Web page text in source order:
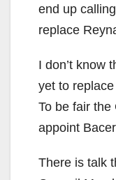
end up
replace
I don’t know
yet to
To be fair the
appoint
There is talk